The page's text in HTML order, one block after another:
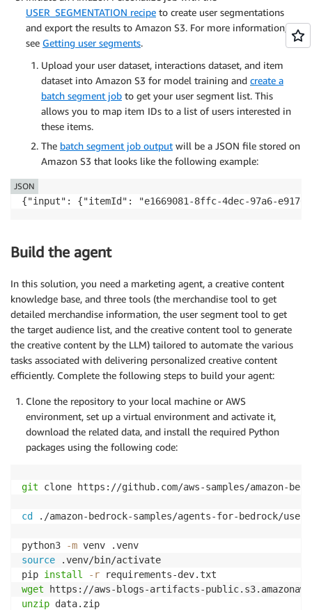
USER_SEGMENTATION recipe to create user segmentations
and export the results to Amazon S3. For more information,
see Getting user segments.
Upload your user dataset, interactions dataset, and item
dataset into Amazon S3 for model training and create a
batch segment job to get your user segment list. This
allows you to map item IDs to a list of users interested in
these items.
The batch segment job output will be a JSON file stored on
Amazon S3 that looks like the following example:
{"input": {"itemId": "e1669081-8ffc-4dec-97a6-
JSON
Build the agent
In this solution, you need a marketing agent, a creative content
knowledge base, and three tools (the merchandise tool to get
detailed merchandise information, the user segment tool to get
the target audience list, and the creative content tool to generate
the creative content by the LLM) tailored to automate the various
tasks associated with delivering personalized creative content
efficiently. Complete the following steps to build your agent:
Clone the repository to your local machine or AWS
environment, set up a virtual environment and activate it,
download the related data, and install the required Python
packages using the following code:
git clone https://github.com/aws-samples/amazon-
cd ./amazon-bedrock-samples/agents-for-bedrock/use-
python3 -m
source .venv/bin/activate
pip install -r
wget
unzip